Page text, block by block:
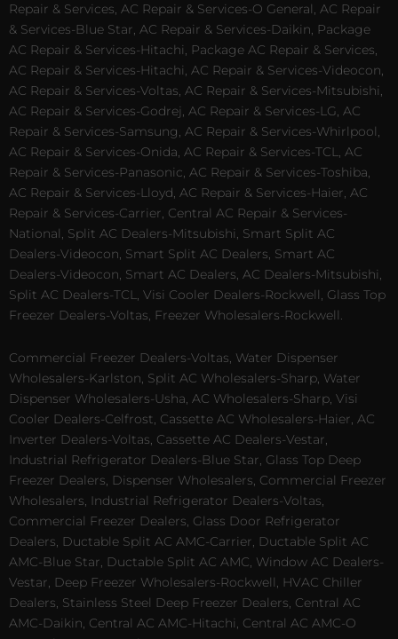
Repair & Services, AC Repair & Services-O General, AC Repair
& Services-Blue Star, AC Repair & Services-Daikin, Package
AC Repair & Services-Hitachi, Package AC Repair & Services,
AC Repair & Services-Hitachi, AC Repair & Services-Videocon,
AC Repair & Services-Voltas, AC Repair & Services-Mitsubishi,
AC Repair & Services-Godrej, AC Repair & Services-LG, AC
Repair & Services-Samsung, AC Repair & Services-Whirlpool,
AC Repair & Services-Onida, AC Repair & Services-TCL, AC
Repair & Services-Panasonic, AC Repair & Services-Toshiba,
AC Repair & Services-Lloyd, AC Repair & Services-Haier, AC
Repair & Services-Carrier, Central AC Repair & Services-
National, Split AC Dealers-Mitsubishi, Smart Split AC
Dealers-Videocon, Smart Split AC Dealers, Smart AC
Dealers-Videocon, Smart AC Dealers, AC Dealers-Mitsubishi,
Split AC Dealers-TCL, Visi Cooler Dealers-Rockwell, Glass Top
Freezer Dealers-Voltas, Freezer Wholesalers-Rockwell.
Commercial Freezer Dealers-Voltas, Water Dispenser
Wholesalers-Karlston, Split AC Wholesalers-Sharp, Water
Dispenser Wholesalers-Usha, AC Wholesalers-Sharp, Visi
Cooler Dealers-Celfrost, Cassette AC Wholesalers-Haier, AC
Inverter Dealers-Voltas, Cassette AC Dealers-Vestar,
Industrial Refrigerator Dealers-Blue Star, Glass Top Deep
Freezer Dealers, Dispenser Wholesalers, Commercial Freezer
Wholesalers, Industrial Refrigerator Dealers-Voltas,
Commercial Freezer Dealers, Glass Door Refrigerator
Dealers, Ductable Split AC AMC-Carrier, Ductable Split AC
AMC-Blue Star, Ductable Split AC AMC, Window AC Dealers-
Vestar, Deep Freezer Wholesalers-Rockwell, HVAC Chiller
Dealers, Stainless Steel Deep Freezer Dealers, Central AC
AMC-Daikin, Central AC AMC-Hitachi, Central AC AMC-O